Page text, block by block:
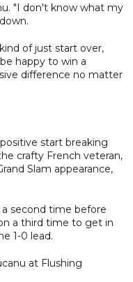
"I don't know what my
of just start over,
happy to win a
difference no matter
start breaking
crafty French veteran,
Slam appearance,
second time before
a third time to get in
1-0 lead.
at Flushing